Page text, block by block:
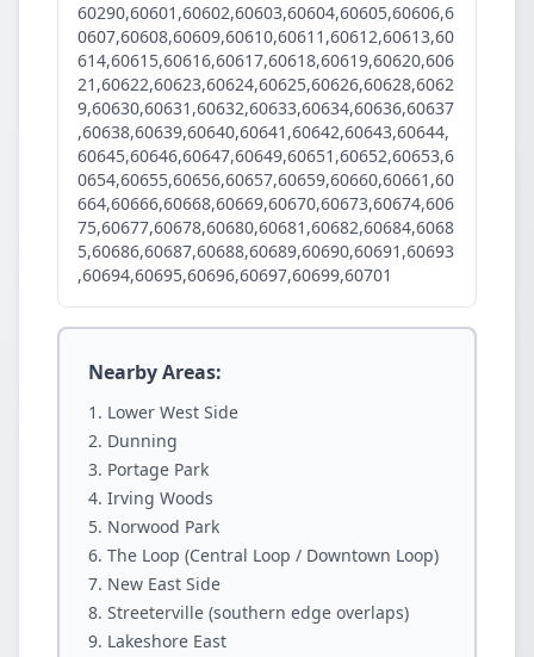
60290,60601,60602,60603,60604,60605,60606,6
0607,60608,60609,60610,60611,60612,60613,60
614,60615,60616,60617,60618,60619,60620,606
21,60622,60623,60624,60625,60626,60628,6062
9,60630,60631,60632,60633,60634,60636,60637
,60638,60639,60640,60641,60642,60643,60644,
60645,60646,60647,60649,60651,60652,60653,6
0654,60655,60656,60657,60659,60660,60661,60
664,60666,60668,60669,60670,60673,60674,606
75,60677,60678,60680,60681,60682,60684,6068
5,60686,60687,60688,60689,60690,60691,60693
,60694,60695,60696,60697,60699,60701
Nearby Areas:
Lower West Side
Dunning
Portage Park
Irving Woods
Norwood Park
The Loop (Central Loop / Downtown Loop)
New East Side
Streeterville (southern edge overlaps)
Lakeshore East